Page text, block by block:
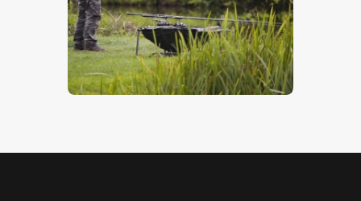
Watching The Water
$5.00